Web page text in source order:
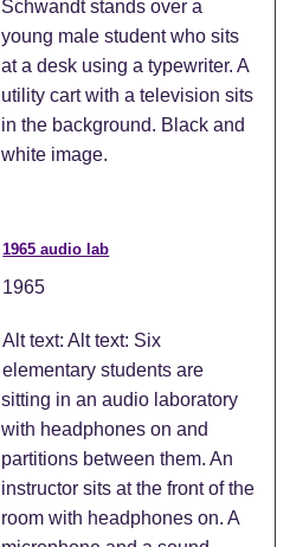
Schwandt stands over a
young male student who sits
at a desk using a typewriter. A
utility cart with a television sits
in the background. Black and
white image.
1965 audio lab
1965
Alt text: Alt text: Six
elementary students are
sitting in an audio laboratory
with headphones on and
partitions between them. An
instructor sits at the front of the
room with headphones on. A